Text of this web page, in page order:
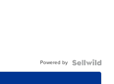
Powered by